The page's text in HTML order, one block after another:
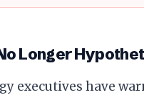
Longer
executives have